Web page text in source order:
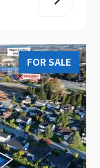
FOR SALE